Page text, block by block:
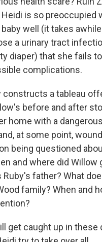
is so preoccupied
well (it takes
a urinary tract
diaper) that she fails
complications.
constructs a tableau
before and after
home with a
at some point,
being questioned
and where did Willow
Ruby's father? What
family? When and
get caught up in these